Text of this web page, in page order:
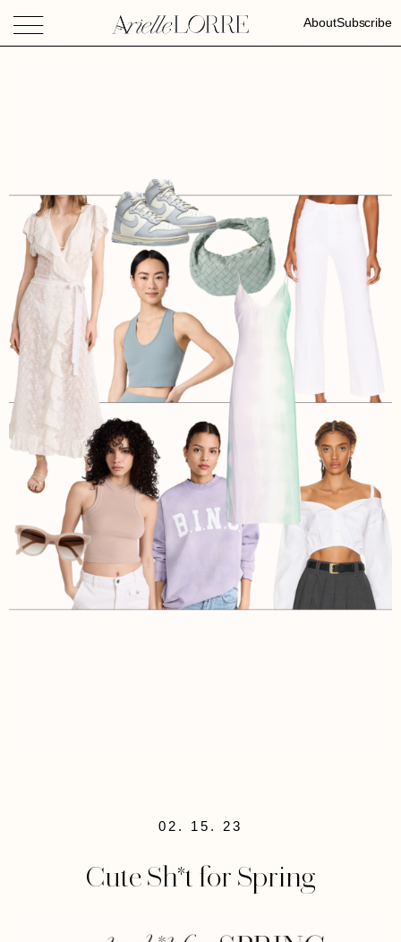
AboutSubscribe
02. 15. 23
Cute Sh*t for Spring